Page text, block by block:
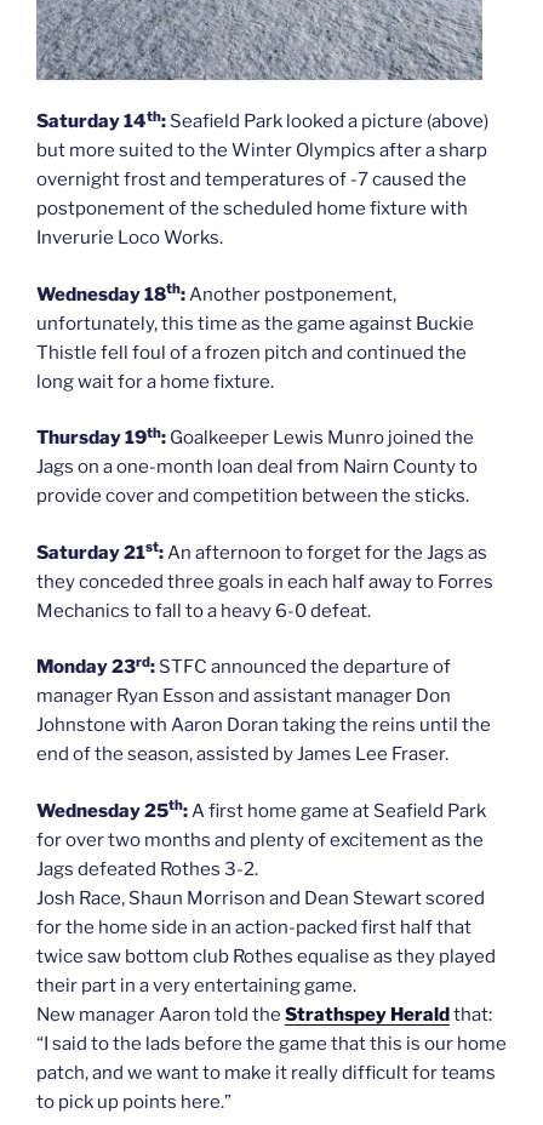
Saturday 14th: Seafield Park looked a picture (above)
but more suited to the Winter Olympics after a sharp
overnight frost and temperatures of -7 caused the
postponement of the scheduled home fixture with
Inverurie Loco Works.
Wednesday 18th:Another postponement,
unfortunately, this time as the game against Buckie
Thistle fell foul of a frozen pitch and continued the
long wait for a home fixture.
Thursday 19th: Goalkeeper Lewis Munro joined the
Jags on a one-month loan deal from Nairn County to
provide cover and competition between the sticks.
Saturday 21st:An afternoon to forget for the Jags as
they conceded three goals in each half away to Forres
Mechanics to fall to a heavy 6-0 defeat.
Monday 23rd: STFC announced the departure of
manager Ryan Esson and assistant manager Don
Johnstone with Aaron Doran taking the reins until the
end of the season, assisted by James Lee Fraser.
Wednesday 25th:A first home game at Seafield Park
for over two months and plenty of excitement as the
Jags defeated Rothes 3-2.
Josh Race, Shaun Morrison and Dean Stewart scored
for the home side in an action-packed first half that
twice saw bottom club Rothes equalise as they played
their part in a very entertaining game.
New manager Aaron told the Strathspey Heraldthat:
“I said to the lads before the game that this is our home
patch, and we want to make it really difficult for teams
to pick up points here.”